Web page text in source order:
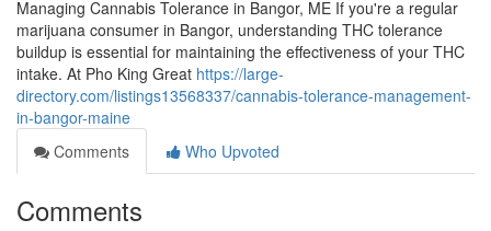
Managing Cannabis Tolerance in Bangor, ME If you're a regular
marijuana consumer in Bangor, understanding THC tolerance
buildup is essential for maintaining the effectiveness of your THC
intake. At Pho King Great https://large-
directory.com/listings13568337/cannabis-tolerance-management-
in-bangor-maine
Comments
Who Upvoted
Comments